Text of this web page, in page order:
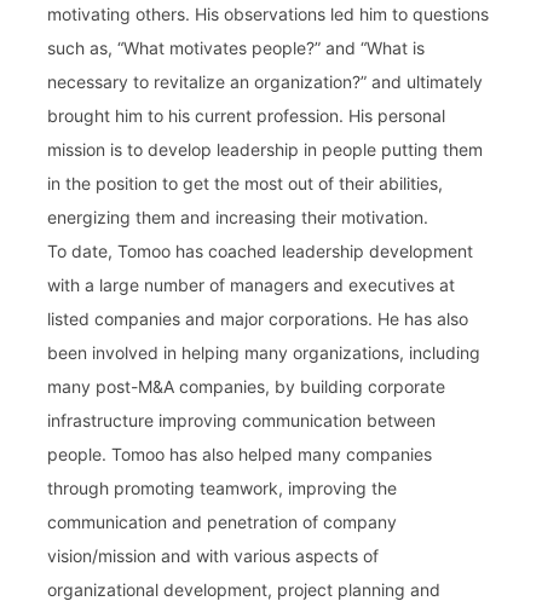
motivating others. His observations led him to questions
such as, “What motivates people?” and “What is
necessary to revitalize an organization?” and ultimately
brought him to his current profession. His personal
mission is to develop leadership in people putting them
in the position to get the most out of their abilities,
energizing them and increasing their motivation.
To date, Tomoo has coached leadership development
with a large number of managers and executives at
listed companies and major corporations. He has also
been involved in helping many organizations, including
many post-M&A companies, by building corporate
infrastructure improving communication between
people. Tomoo has also helped many companies
through promoting teamwork, improving the
communication and penetration of company
vision/mission and with various aspects of
organizational development, project planning and